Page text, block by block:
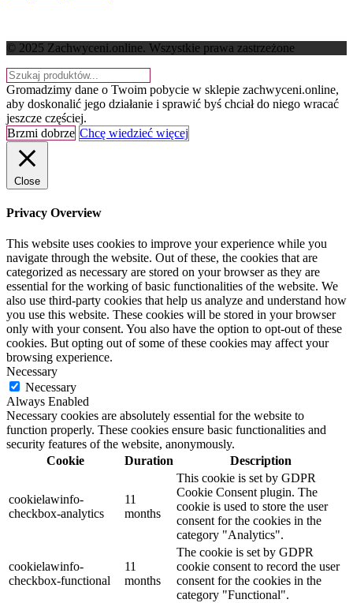
© 2025 Zachwyceni.online. Wszystkie prawa zastrzeżone
Gromadzimy dane o Twoim pobycie w sklepie zachwyceni.online,
aby doskonalić jego działanie i sprawić byś chciał do niego wracać
jeszcze częściej.
Brzmi dobrze Chcę wiedzieć więcej
Close
Privacy Overview
This website uses cookies to improve your experience while you
navigate through the website. Out of these, the cookies that are
categorized as necessary are stored on your browser as they are
essential for the working of basic functionalities of the website. We
also use third-party cookies that help us analyze and understand how
you use this website. These cookies will be stored in your browser
only with your consent. You also have the option to opt-out of these
cookies. But opting out of some of these cookies may affect your
browsing experience.
Necessary
Necessary
Always Enabled
Necessary cookies are absolutely essential for the website to
function properly. These cookies ensure basic functionalities and
security features of the website, anonymously.
Cookie
Duration Description
cookielawinfo-
checkbox-analytics
11
months
This cookie is set by GDPR
Cookie Consent plugin. The
cookie is used to store the user
consent for the cookies in the
category "Analytics".
cookielawinfo-
checkbox-functional
11
months
The cookie is set by GDPR
cookie consent to record the user
consent for the cookies in the
category "Functional".